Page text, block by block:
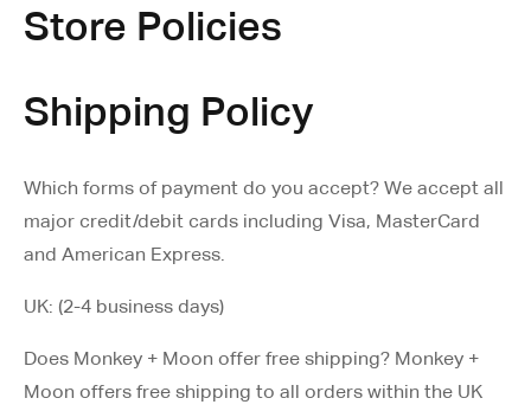
Store Policies
Shipping Policy
Which forms of payment do you accept? We accept all
major credit/debit cards including Visa, MasterCard
and American Express.
UK: (2-4 business days)
Does Monkey + Moon offer free shipping? Monkey +
Moon offers free shipping to all orders within the UK